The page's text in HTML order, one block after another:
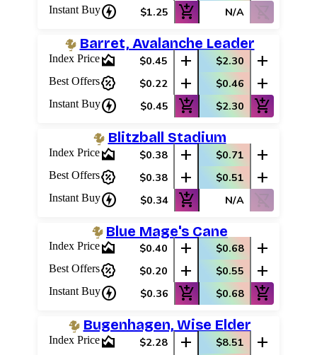
Instant Buycharger $1.25 add_shopping_cart N/A shopping_cart_off
Barret, Avalanche Leader
Index Pricearea_chart $0.45 add $2.30 add
Best Offerspercent_discount $0.22 add $0.46 add
Instant Buycharger $0.45 add_shopping_cart $2.30 add_shopping_cart
Blitzball Stadium
Index Pricearea_chart $0.38 add $0.71 add
Best Offerspercent_discount $0.38 add $0.51 add
Instant Buycharger $0.34 add_shopping_cart N/A shopping_cart_off
Blue Mage's Cane
Index Pricearea_chart $0.40 add $0.68 add
Best Offerspercent_discount $0.20 add $0.55 add
Instant Buycharger $0.36 add_shopping_cart $0.68 add_shopping_cart
Bugenhagen, Wise Elder
Index Pricearea_chart $2.28 add $8.51 add